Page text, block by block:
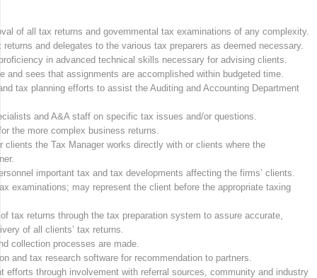
of all tax returns and governmental tax examinations of any complexity.
and delegates to the various tax preparers as deemed necessary.
in advanced technical skills necessary for advising clients.
and sees that assignments are accomplished within budgeted time.
tax planning efforts to assist the Auditing and Accounting Department
and A&A staff on specific tax issues and/or questions.
the more complex business returns.
the Tax Manager works directly with or clients where the
important tax and tax developments affecting the firms’ clients.
examinations; may represent the client before the appropriate taxing
tax returns through the tax preparation system to assure accurate,
of all clients’ tax returns.
collection processes are made.
and tax research software for recommendation to partners.
efforts through involvement with referral sources, community and industry